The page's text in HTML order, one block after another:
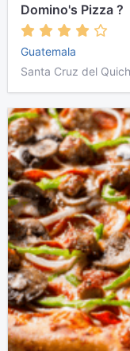
Domino's Pizza ?
Guatemala
Santa Cruz del